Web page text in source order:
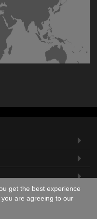
get the best experience
are agreeing to our